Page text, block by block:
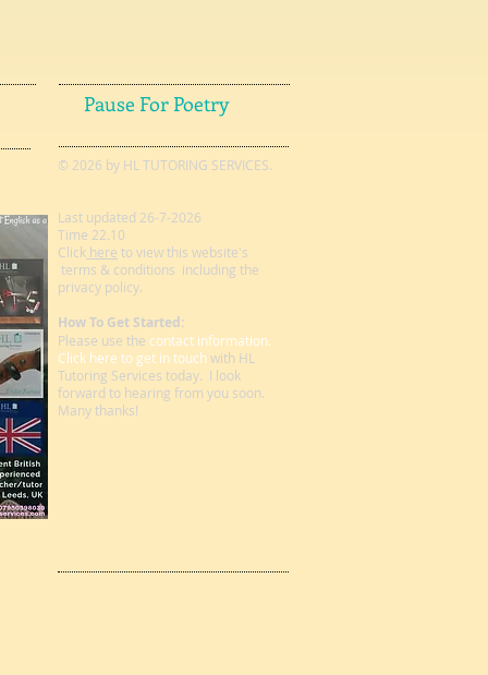
© 2026 by HL TUTORING SERVICES.
Last updated 26-7-2026
Time 22.10
Click here to view this website's
terms & conditions including the
privacy policy.
How To Get Started:
Please use the contact information.
Click here to get in touchwith HL
Tutoring Services today. I look
forward to hearing from you soon.
Many thanks!
Pause For Poetry